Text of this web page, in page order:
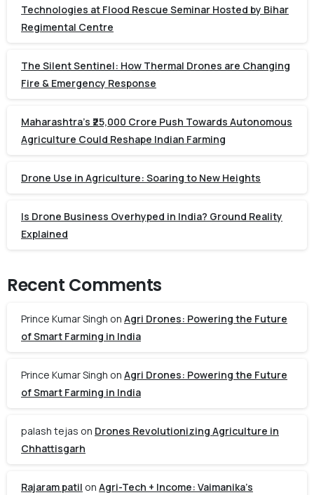
Technologies at Flood Rescue Seminar Hosted by Bihar
Regimental Centre
The Silent Sentinel: How Thermal Drones are Changing
Fire & Emergency Response
Maharashtra’s ₹25,000 Crore Push Towards Autonomous
Agriculture Could Reshape Indian Farming
Drone Use in Agriculture: Soaring to New Heights
Is Drone Business Overhyped in India? Ground Reality
Explained
Recent Comments
Prince Kumar Singh on Agri Drones: Powering the Future
of Smart Farming in India
Prince Kumar Singh on Agri Drones: Powering the Future
of Smart Farming in India
palash tejas on Drones Revolutionizing Agriculture in
Chhattisgarh
Rajaram patil on Agri-Tech + Income: Vaimanika’s